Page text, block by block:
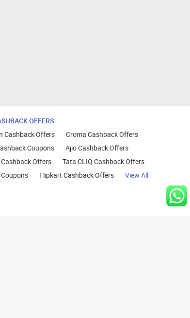
OFFERS
Cashback Offers
Croma Cashback Offers
Coupons
Ajio Cashback Offers
Offers
Tata CLIQ Cashback Offers
Flipkart Cashback Offers View All